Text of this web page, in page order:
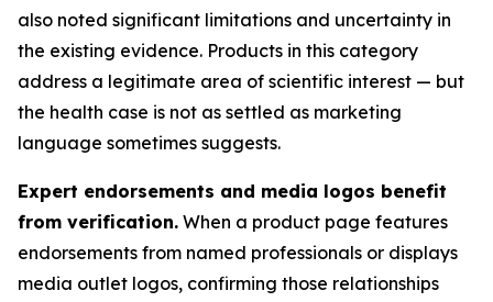
also noted significant limitations and uncertainty in
the existing evidence. Products in this category
address a legitimate area of scientific interest — but
the health case is not as settled as marketing
language sometimes suggests.
Expert endorsements and media logos benefit
from verification. When a product page features
endorsements from named professionals or displays
media outlet logos, confirming those relationships